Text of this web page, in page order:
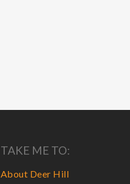
TAKE ME TO:
About Deer Hill